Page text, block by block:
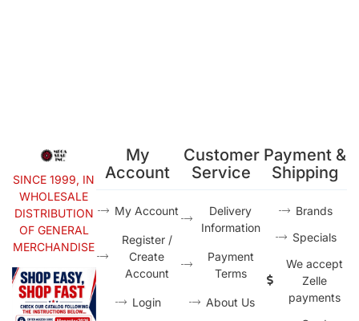
SINCE 1999, IN
WHOLESALE
DISTRIBUTION
OF GENERAL
MERCHANDISE
My
Account
My Account
Register /
Create
Account
Login
Customer
Service
Delivery
Information
Payment
Terms
About Us
Payment &
Shipping
Brands
Specials
We accept
Zelle
payments